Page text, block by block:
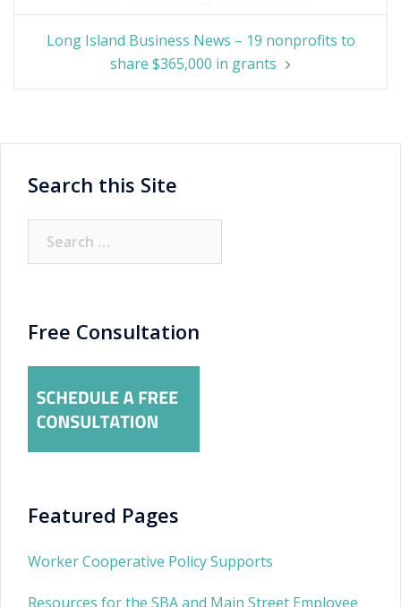
Long Island Business News – 19 nonprofits to
share $365,000 in grants
Search this Site
for:
Free Consultation
Featured Pages
Worker Cooperative Policy Supports
Resources for the SBA and Main Street Employee